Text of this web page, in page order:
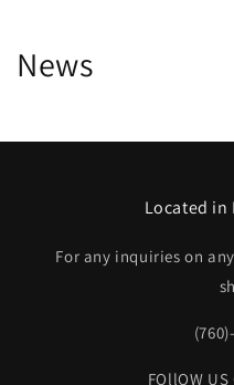
News
Located in
For any inquiries on
FOllOW US